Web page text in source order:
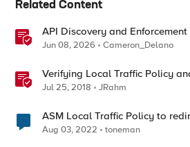
Related Content
API Discovery and
Local Edition
Jun 08, 2026 Cameron_Delano
Verifying Local Traffic Policy
Precedence
Jul 25, 2018 JRahm
ASM Local Traffic Policy to
URL
Aug 03, 2022 toneman